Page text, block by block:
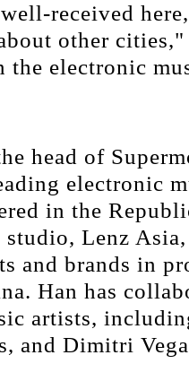
received
other cities,"
the electronic
head of
electronic
in the
Lenz
and brands in
Han has
artists,
and Dimitri